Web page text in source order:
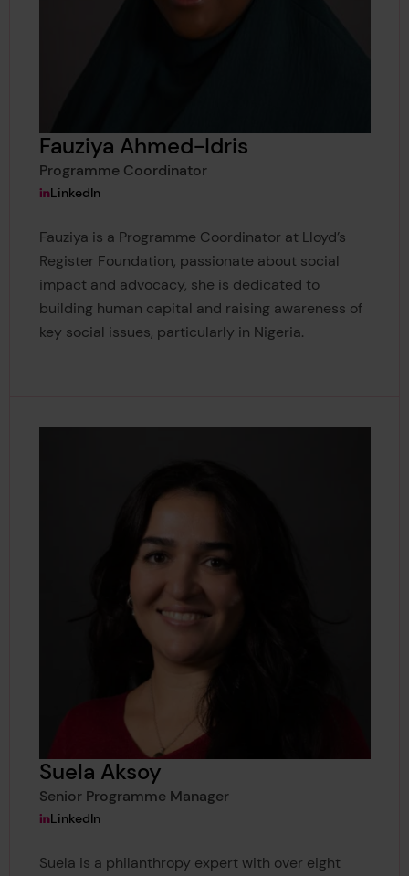
Fauziya Ahmed-Idris
Programme Coordinator
View Fauziya Ahmed-Idris's
LinkedIn
Fauziya is a Programme Coordinator at Lloyd’s
Register Foundation, passionate about social
impact and advocacy, she is dedicated to
building human capital and raising awareness of
key social issues, particularly in Nigeria.
Suela Aksoy
Senior Programme Manager
View Suela Aksoy's
LinkedIn
Suela is a philanthropy expert with over eight